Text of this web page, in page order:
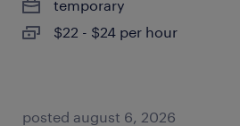
temporary
$22 - $24 per hour
posted august 6, 2026